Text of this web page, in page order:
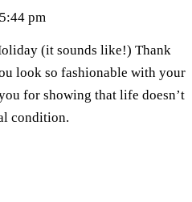
pm
(it sounds like!) Thank
look so fashionable with your
for showing that life doesn’t
condition.